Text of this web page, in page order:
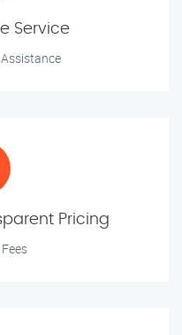
Service
Pricing